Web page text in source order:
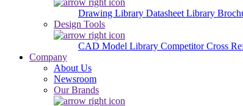
Drawing Library Datasheet Library
Design Tools
CAD Model Library Competitor Cross
Company
About Us
Newsroom
Our Brands